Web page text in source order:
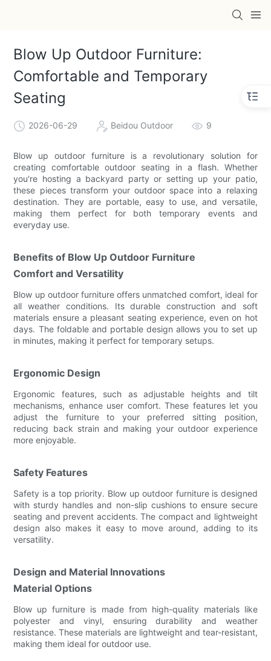
Blow Up Outdoor Furniture:
Comfortable and Temporary
Seating
2026-06-29 Beidou Outdoor 9
Blow up outdoor furniture is a revolutionary solution for
creating comfortable outdoor seating in a flash. Whether
you're hosting a backyard party or setting up your patio,
these pieces transform your outdoor space into a relaxing
destination. They are portable, easy to use, and versatile,
making them perfect for both temporary events and
everyday use.
Benefits of Blow Up Outdoor Furniture
Comfort and Versatility
Blow up outdoor furniture offers unmatched comfort, ideal for
all weather conditions. Its durable construction and soft
materials ensure a pleasant seating experience, even on hot
days. The foldable and portable design allows you to set up
in minutes, making it perfect for temporary setups.
Ergonomic Design
Ergonomic features, such as adjustable heights and tilt
mechanisms, enhance user comfort. These features let you
adjust the furniture to your preferred sitting position,
reducing back strain and making your outdoor experience
more enjoyable.
Safety Features
Safety is a top priority. Blow up outdoor furniture is designed
with sturdy handles and non-slip cushions to ensure secure
seating and prevent accidents. The compact and lightweight
design also makes it easy to move around, adding to its
versatility.
Design and Material Innovations
Material Options
Blow up furniture is made from high-quality materials like
polyester and vinyl, ensuring durability and weather
resistance. These materials are lightweight and tear-resistant,
making them ideal for outdoor use.